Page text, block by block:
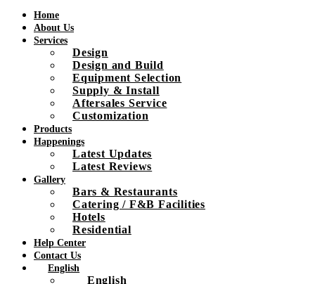
Home
About Us
Services
Design
Design and Build
Equipment Selection
Supply & Install
Aftersales Service
Customization
Products
Happenings
Latest Updates
Latest Reviews
Gallery
Bars & Restaurants
Catering / F&B Facilities
Hotels
Residential
Help Center
Contact Us
English
English